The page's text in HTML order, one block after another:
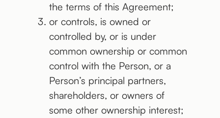
the terms of this Agreement;
or controls, is owned or
controlled by, or is under
common ownership or common
control with the Person, or a
Person’s principal partners,
shareholders, or owners of
some other ownership interest;